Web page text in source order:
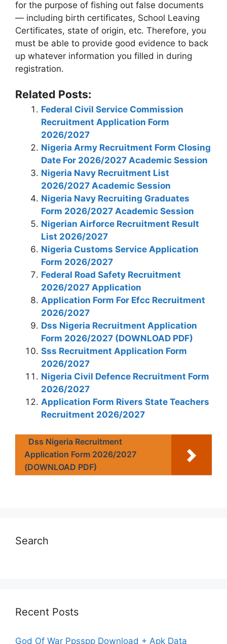
for the purpose of fishing out false documents
— including birth certificates, School Leaving
Certificates, state of origin, etc. Therefore, you
must be able to provide good evidence to back
up whatever information you filled in during
registration.
Related Posts:
Federal Civil Service Commission
Recruitment Application Form
2026/2027
Nigeria Army Recruitment Form Closing
Date For 2026/2027 Academic Session
Nigeria Navy Recruitment List
2026/2027 Academic Session
Nigeria Navy Recruiting Graduates
Form 2026/2027 Academic Session
Nigerian Airforce Recruitment Result
List 2026/2027
Nigeria Customs Service Application
Form 2026/2027
Federal Road Safety Recruitment
2026/2027 Application
Application Form For Efcc Recruitment
2026/2027
Dss Nigeria Recruitment Application
Form 2026/2027 (DOWNLOAD PDF)
Sss Recruitment Application Form
2026/2027
Nigeria Civil Defence Recruitment Form
2026/2027
Application Form Rivers State Teachers
Recruitment 2026/2027
Dss Nigeria Recruitment
Application Form 2026/2027
(DOWNLOAD PDF)
Search
Recent Posts
God Of War Ppsspp Download + Apk Data